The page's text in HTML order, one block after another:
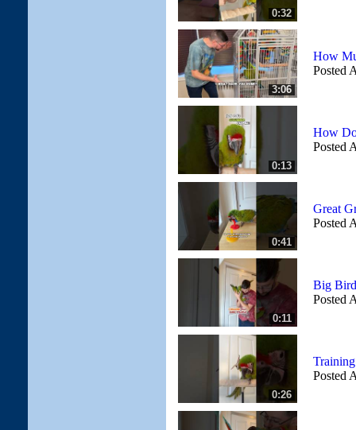
0:32
3:06
How
Posted
0:13
How
Posted
0:41
Great
Posted
0:11
Big
Posted
0:26
Posted